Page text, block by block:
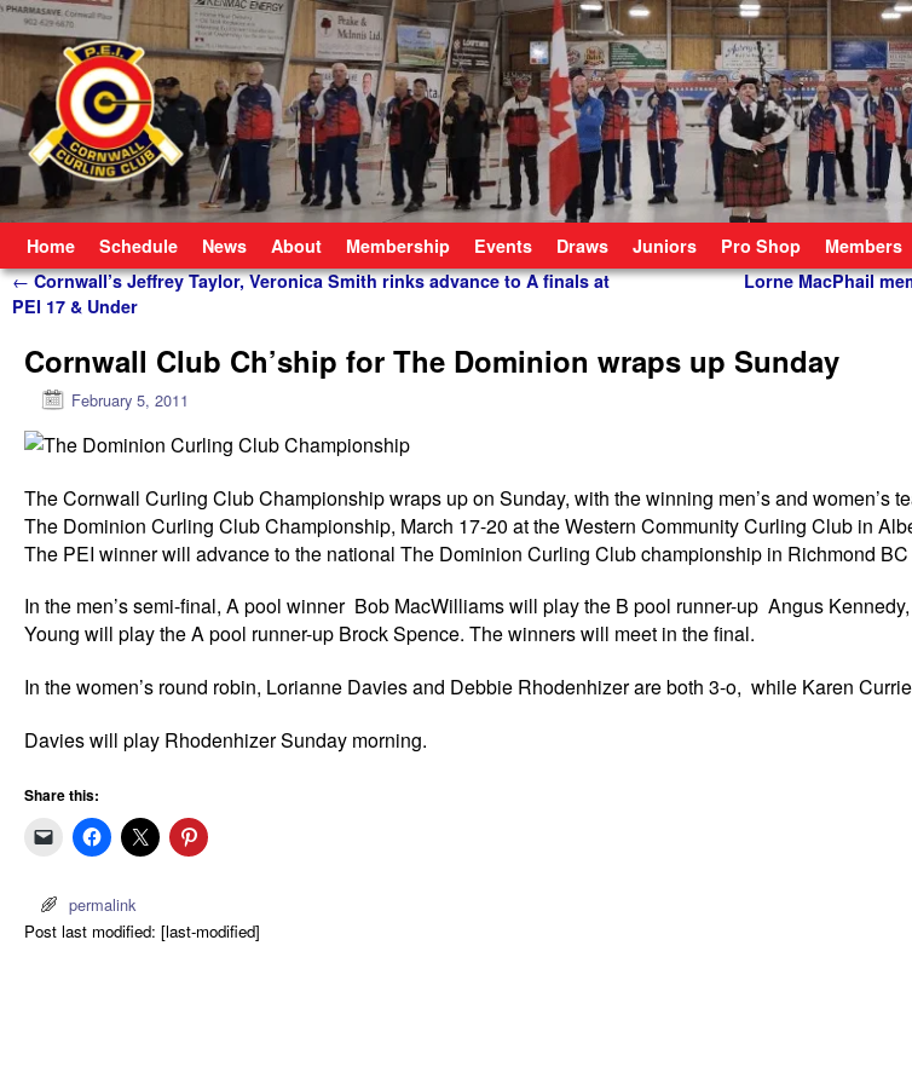
Home Schedule News About Membership Events Draws Juniors Pro Shop Members
Post navigation
←Cornwall’s Jeffrey Taylor, Veronica Smith rinks advance to A finals at
PEI 17 & Under
Lorne MacPhail
Cornwall Club Ch’ship for The Dominion wraps up Sunday
February 5, 2011
The Cornwall Curling Club Championship wraps up on Sunday, with the winning men’s and women’s
The Dominion Curling Club Championship, March 17-20 at the Western Community Curling Club in
The PEI winner will advance to the national The Dominion Curling Club championship in Richmond
In the men’s semi-final, A pool winner Bob MacWilliams will play the B pool runner-up Angus
Young will play the A pool runner-up Brock Spence. The winners will meet in the final.
In the women’s round robin, Lorianne Davies and Debbie Rhodenhizer are both 3-o, while Karen
Davies will play Rhodenhizer Sunday morning.
Share this:
permalink
Post last modified: [last-modified]